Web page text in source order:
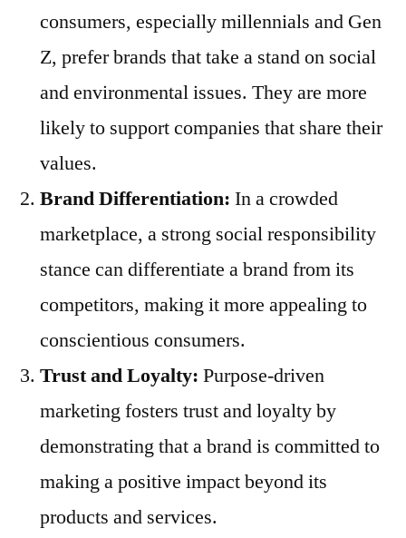
consumers, especially millennials and Gen
Z, prefer brands that take a stand on social
and environmental issues. They are more
likely to support companies that share their
values.
Brand Differentiation: In a crowded
marketplace, a strong social responsibility
stance can differentiate a brand from its
competitors, making it more appealing to
conscientious consumers.
Trust and Loyalty: Purpose-driven
marketing fosters trust and loyalty by
demonstrating that a brand is committed to
making a positive impact beyond its
products and services.